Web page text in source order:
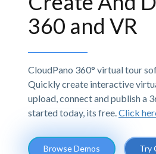
360 and VR
CloudPano 360° virtual tour
Quickly create interactive
upload, connect and publish a
started today, its free. Click
Browse Demos Try